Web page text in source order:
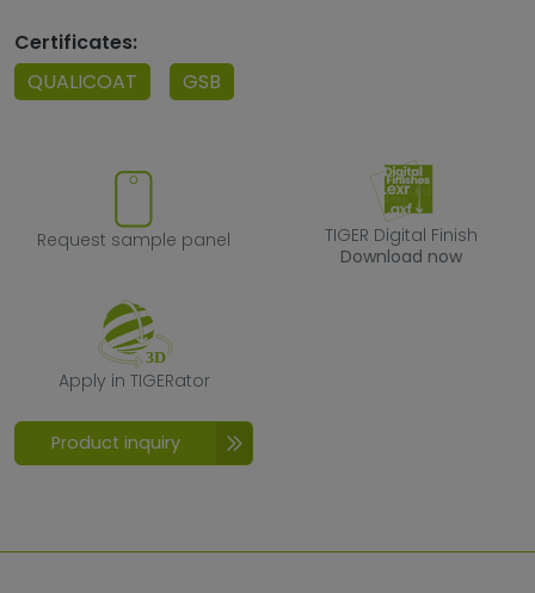
Certificates:
QUALICOAT
GSB
Request sample panel
Request sample panel
TIGER Digital
TIGER Digital Finish
Download now
Apply in TIGERator
Apply in TIGERator
Product inquiry